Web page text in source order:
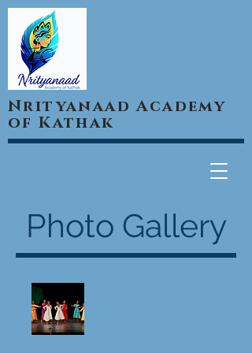
Nrityanaad Academy
of Kathak
Photo Gallery